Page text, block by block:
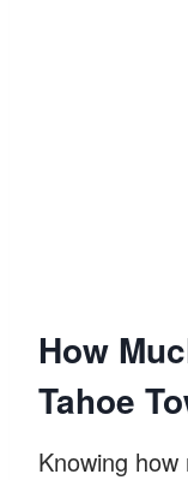
How
Tahoe
Knowing